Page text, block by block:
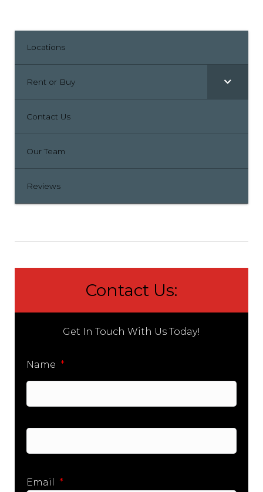
Locations
Rent or Buy
Contact Us
Our Team
Reviews
Contact Us:
Get In Touch With Us Today!
Name *
Email *